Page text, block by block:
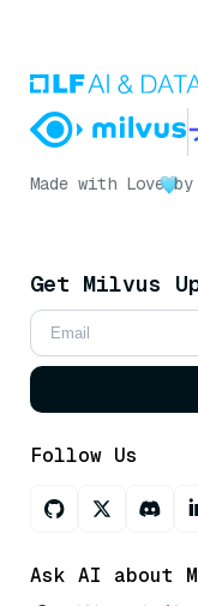
Made with Love
Get Milvus
Follow Us
Ask AI about